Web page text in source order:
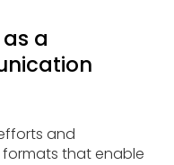
a
and
that enable